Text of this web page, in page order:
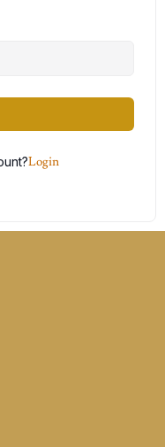
Login